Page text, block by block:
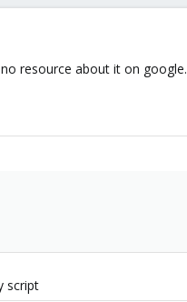
resource about it on google.
script